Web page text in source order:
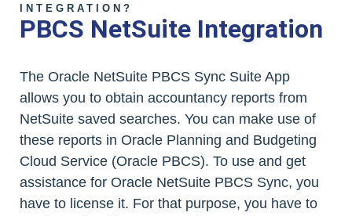
INTEGRATION?
PBCS NetSuite Integration
The Oracle NetSuite PBCS Sync Suite App
allows you to obtain accountancy reports from
NetSuite saved searches. You can make use of
these reports in Oracle Planning and Budgeting
Cloud Service (Oracle PBCS). To use and get
assistance for Oracle NetSuite PBCS Sync, you
have to license it. For that purpose, you have to